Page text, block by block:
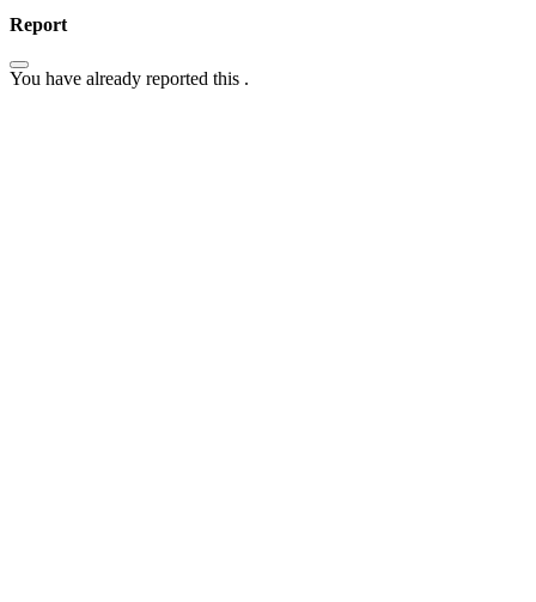
Report
You have already reported this .